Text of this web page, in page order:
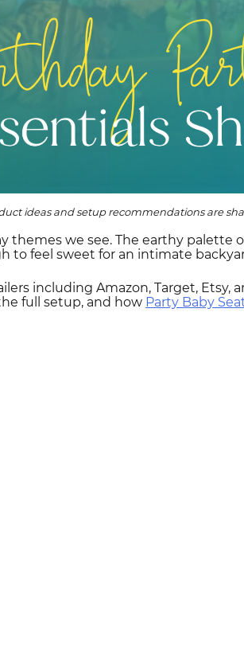
ideas and setup recommendations are
we see. The earthy palette
to feel sweet for an intimate
including Amazon, Target,
full setup, and how Party Baby